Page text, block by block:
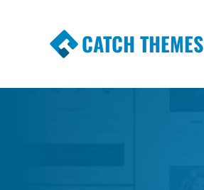
CATCH THEMES